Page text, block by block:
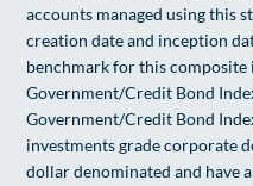
accounts managed using this
creation date and inception
benchmark for this composite
Government/Credit Bond
Government/Credit Bond
investments grade corporate
dollar denominated and have